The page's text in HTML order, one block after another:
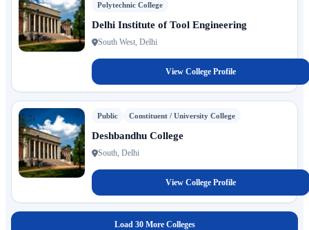
Polytechnic College
Delhi Institute of Tool Engineering
South West, Delhi
View College Profile
Public Constituent / University College
Deshbandhu College
South, Delhi
View College Profile
Load 30 More Colleges